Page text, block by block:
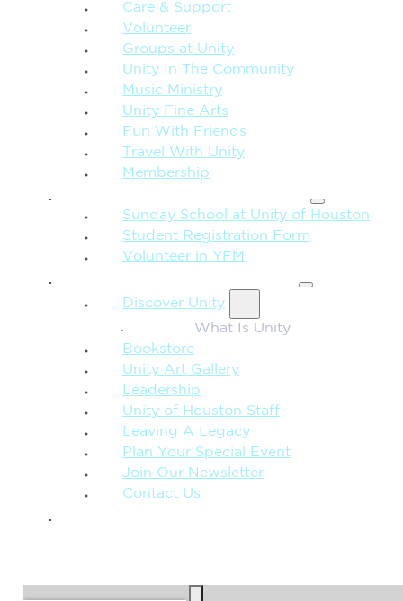
Care & Support
Volunteer
Groups at Unity
Unity In The Community
Music Ministry
Unity Fine Arts
Fun With Friends
Travel With Unity
Membership
Sunday School at Unity of Houston
Student Registration Form
Volunteer in YFM
Discover Unity
What Is Unity
Bookstore
Unity Art Gallery
Leadership
Unity of Houston Staff
Leaving A Legacy
Plan Your Special Event
Join Our Newsletter
Contact Us